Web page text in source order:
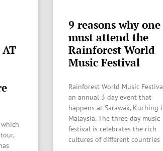
AT
9 reasons why one
must attend the
Rainforest World
Music Festival
Rainforest World Music
an annual 3 day event that
happens at Sarawak, Kuching
Malaysia. The three day music
festival is celebrates the rich
cultures of different countries